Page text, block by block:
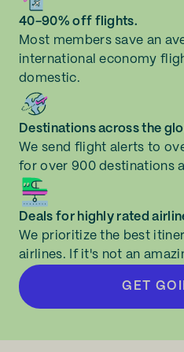
40-90% off flights.
Most members save an
international economy
domestic.
Destinations across the
We send flight alerts to
for over 900 destinations
Deals for highly rated
We prioritize the best
airlines. If it's not an
GET